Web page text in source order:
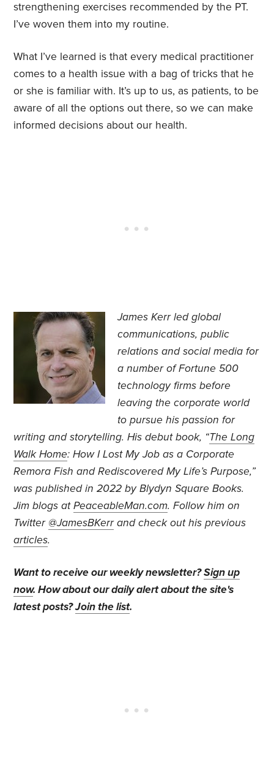
strengthening exercises recommended by the PT.
I’ve woven them into my routine.
What I’ve learned is that every medical practitioner
comes to a health issue with a bag of tricks that he
or she is familiar with. It’s up to us, as patients, to be
aware of all the options out there, so we can make
informed decisions about our health.
James Kerr led global
communications, public
relations and social media for
a number of Fortune 500
technology firms before
leaving the corporate world
to pursue his passion for
writing and storytelling. His debut book, “The Long
Walk Home: How I Lost My Job as a Corporate
Remora Fish and Rediscovered My Life’s Purpose,”
was published in 2022 by Blydyn Square Books.
Jim blogs atPeaceableMan.com. Follow him on
Twitter @JamesBKerrand check out his previous
articles.
Want to receive our weekly newsletter?Sign up
now. How about our daily alert about the site's
latest posts?Join the list.